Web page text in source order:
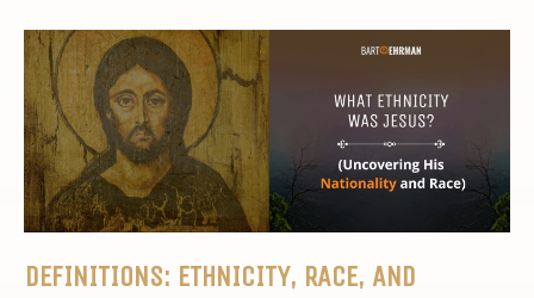
DEFINITIONS: ETHNICITY, RACE, AND